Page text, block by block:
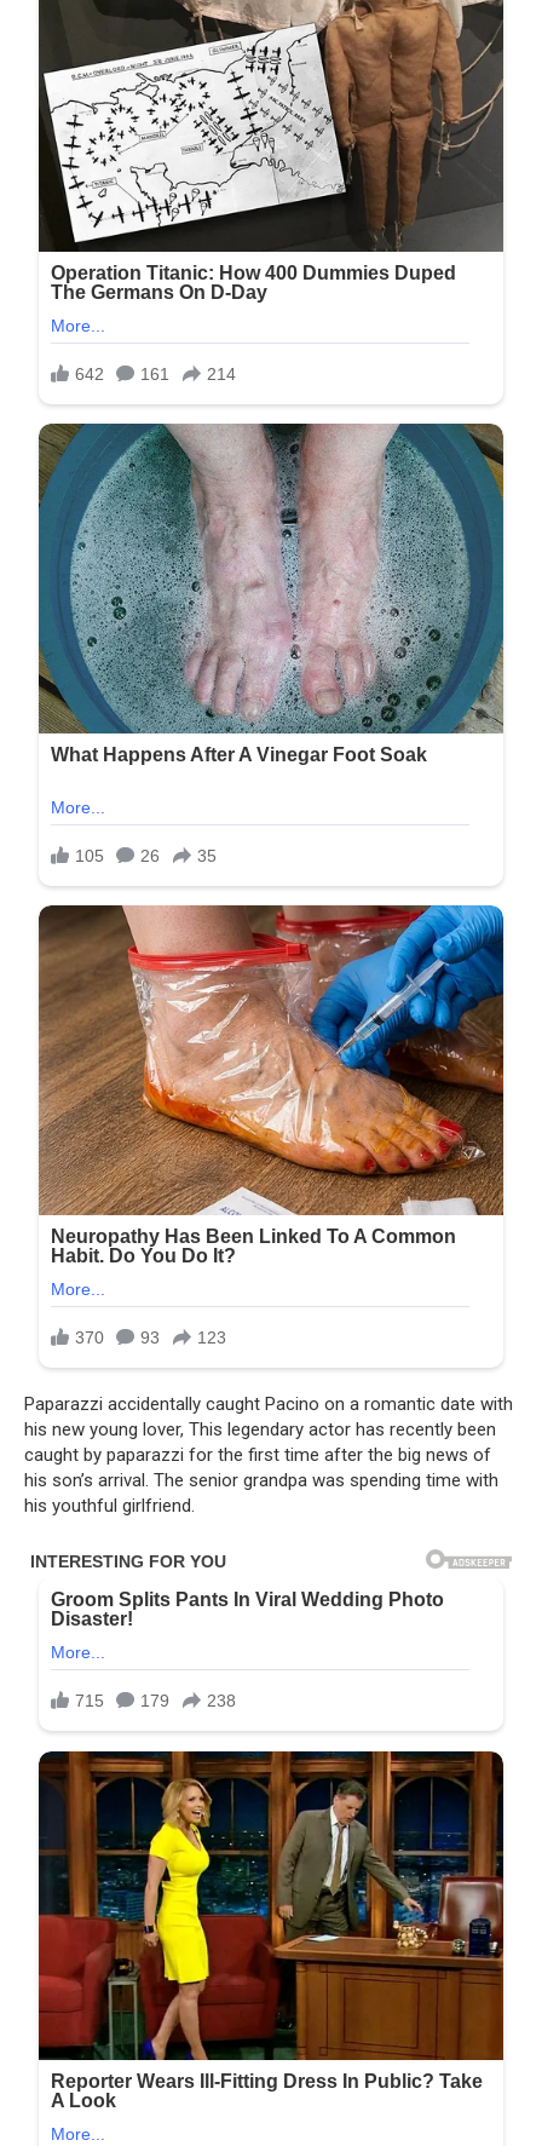
Paparazzi accidentally caught Pacino on a romantic date with
his new young lover, This legendary actor has recently been
caught by paparazzi for the first time after the big news of
his son’s arrival. The senior grandpa was spending time with
his youthful girlfriend.